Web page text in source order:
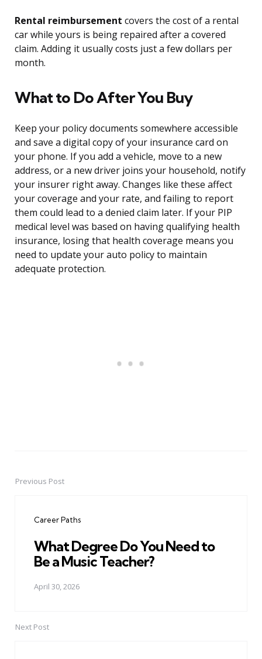
Rental reimbursement covers the cost of a rental
car while yours is being repaired after a covered
claim. Adding it usually costs just a few dollars per
month.
What to Do After You Buy
Keep your policy documents somewhere accessible
and save a digital copy of your insurance card on
your phone. If you add a vehicle, move to a new
address, or a new driver joins your household, notify
your insurer right away. Changes like these affect
your coverage and your rate, and failing to report
them could lead to a denied claim later. If your PIP
medical level was based on having qualifying health
insurance, losing that health coverage means you
need to update your auto policy to maintain
adequate protection.
PostPrevious Post
Career Paths
What Degree Do You Need to
Be a Music Teacher?
April 30, 2026
Next Post